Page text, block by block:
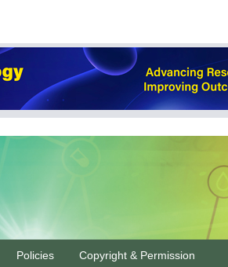
Policies Copyright & Permission